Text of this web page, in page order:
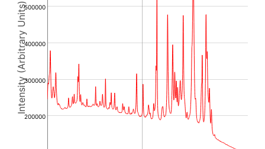
Intensity (Arbitrary Units)
200000
300000
400000
500000